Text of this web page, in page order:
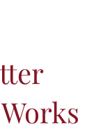
Works